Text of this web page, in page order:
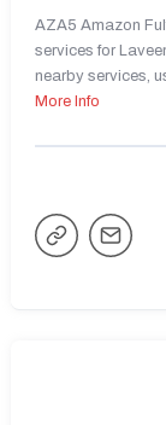
AZA5 Amazon
services for
nearby services,
More Info